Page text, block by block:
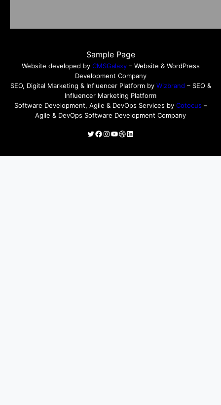
Sample Page
Website developed by CMSGalaxy– Website & WordPress
Development Company
SEO, Digital Marketing & Influencer Platform by Wizbrand – SEO &
Influencer Marketing Platform
Software Development, Agile & DevOps Services by Cotocus –
Agile & DevOps Software Development Company
Twitter
Facebook
Instagram
YouTube
Dribbble
LinkedIn